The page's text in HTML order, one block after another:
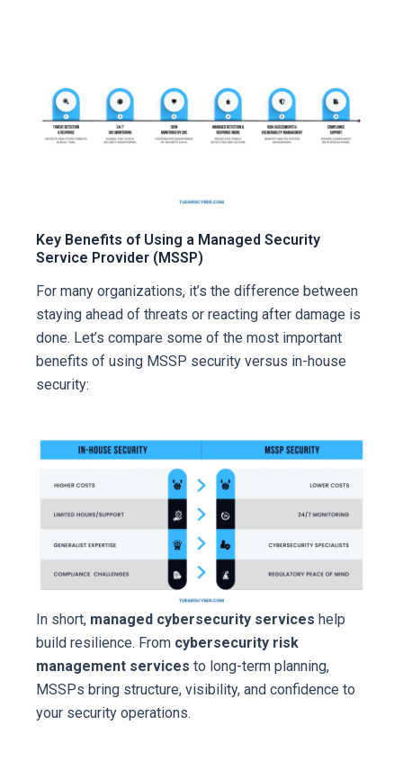
Key Benefits of Using a Managed Security
Service Provider (MSSP)
For many organizations, it’s the difference between
staying ahead of threats or reacting after damage is
done. Let’s compare some of the most important
benefits of using MSSP security versus in-house
security:
In short, managed cybersecurity services help
build resilience. From cybersecurity risk
management services to long-term planning,
MSSPs bring structure, visibility, and confidence to
your security operations.